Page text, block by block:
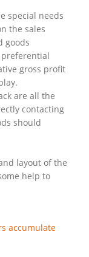
special needs
the sales
goods
preferential
gross profit
are all the
contacting
should
layout of the
help to
accumulate